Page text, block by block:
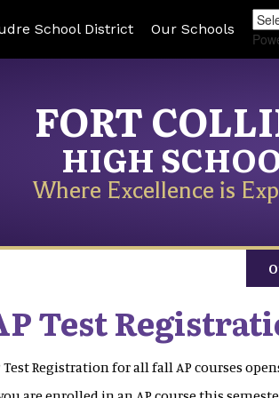
School District Our Schools
FORT
HIGH
Where Excellence is
Test
Test Registration for all fall AP courses